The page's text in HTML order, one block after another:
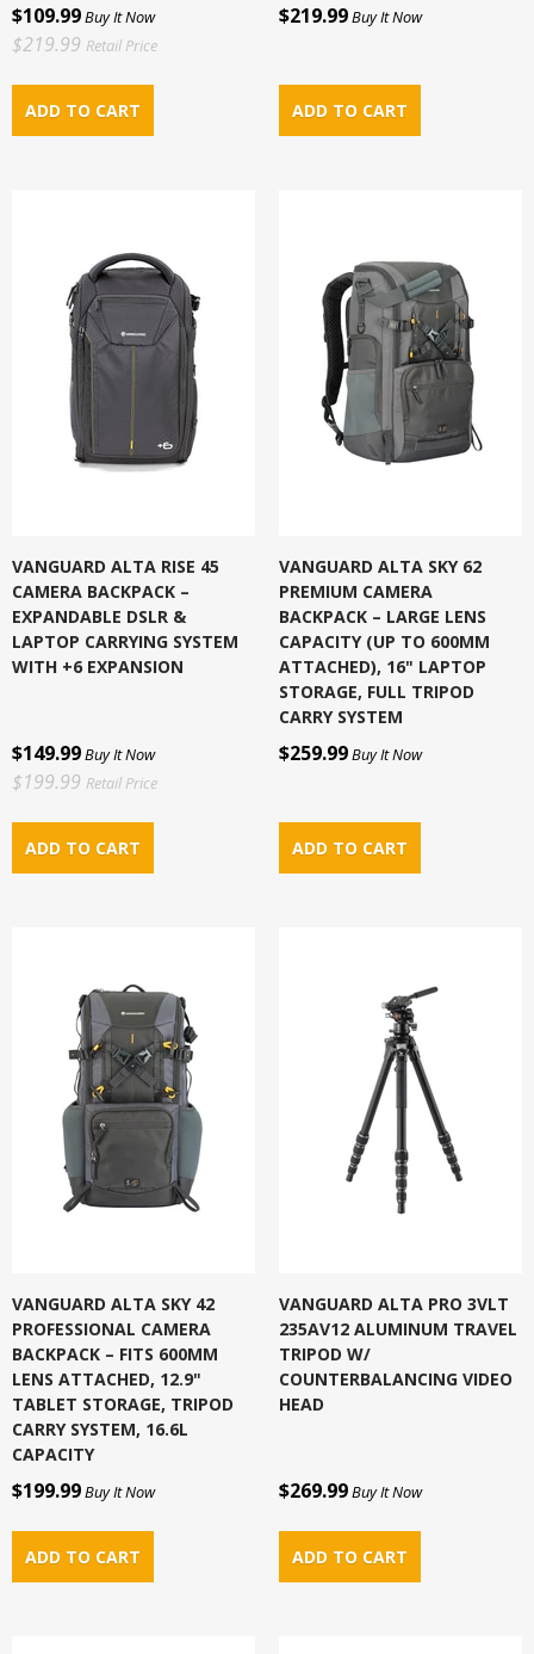
$109.99Buy It Now
$219.99 Retail Price
$219.99Buy It Now
VANGUARD ALTA RISE 45
CAMERA BACKPACK –
EXPANDABLE DSLR &
LAPTOP CARRYING SYSTEM
WITH +6 EXPANSION
$149.99Buy It Now
$199.99 Retail Price
VANGUARD ALTA SKY 62
PREMIUM CAMERA
BACKPACK – LARGE LENS
CAPACITY (UP TO 600MM
ATTACHED), 16" LAPTOP
STORAGE, FULL TRIPOD
CARRY SYSTEM
$259.99Buy It Now
VANGUARD ALTA SKY 42
PROFESSIONAL CAMERA
BACKPACK – FITS 600MM
LENS ATTACHED, 12.9"
TABLET STORAGE, TRIPOD
CARRY SYSTEM, 16.6L
CAPACITY
$199.99Buy It Now
VANGUARD ALTA PRO 3VLT
235AV12 ALUMINUM TRAVEL
TRIPOD W/
COUNTERBALANCING VIDEO
HEAD
$269.99Buy It Now